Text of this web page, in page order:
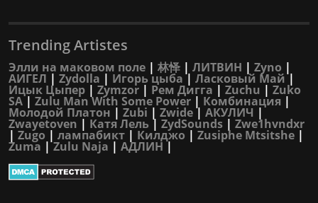
Trending Artistes
Элли на маковом поле | 林怿 | ЛИТВИН | Zyno |
АИГЕЛ | Zydolla | Игорь цыба| Ласковый Май|
Ицык Цыпер | Zymzor | Рем Дигга | Zuchu | Zuko
SA| Zulu Man With Some Power | Комбинация |
Молодой Платон | Zubi | Zwide| АКУЛИЧ |
Zwayetoven | Катя Лель | ZydSounds | Zwe1hvndxr
| Zugo | лампабикт | Килджо | Zusiphe Mtsitshe |
Zuma |Zulu Naja | АДЛИН |